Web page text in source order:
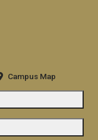
Campus Map